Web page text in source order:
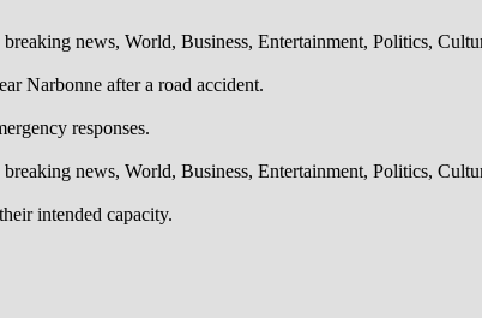
news, World, Business, Entertainment, Politics,
Narbonne after a road accident.
responses.
news, World, Business, Entertainment, Politics,
intended capacity.